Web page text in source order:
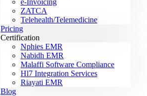
e-Invoicing
ZATCA
Telehealth/Telemedicine
Pricing
Certification
Nphies EMR
Nabidh EMR
Malaffi Software Compliance
Hl7 Integration Services
Riayati EMR
Blog